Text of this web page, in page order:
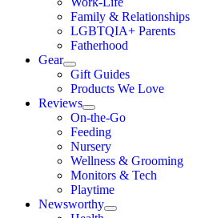
Family & Relationships
LGBTQIA+ Parents
Fatherhood
Gear
Gift Guides
Products We Love
Reviews
On-the-Go
Feeding
Nursery
Wellness & Grooming
Monitors & Tech
Playtime
Newsworthy